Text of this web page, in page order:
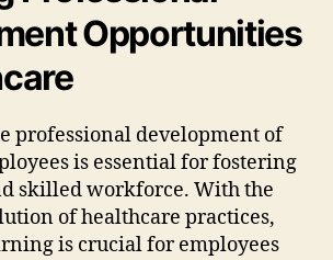
Opportunities
professional development of
is essential for fostering
skilled workforce. With the
of healthcare practices,
is crucial for employees